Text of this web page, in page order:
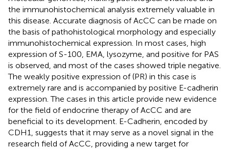
the immunohistochemical analysis extremely valuable in
this disease. Accurate diagnosis of AcCC can be made on
the basis of pathohistological morphology and especially
immunohistochemical expression. In most cases, high
expression of S-100, EMA, lysozyme, and positive for PAS
is observed, and most of the cases showed triple negative.
The weakly positive expression of (PR) in this case is
extremely rare and is accompanied by positive E-cadherin
expression. The cases in this article provide new evidence
for the field of endocrine therapy of AcCC and are
beneficial to its development. E-Cadherin, encoded by
CDH1, suggests that it may serve as a novel signal in the
research field of AcCC, providing a new target for